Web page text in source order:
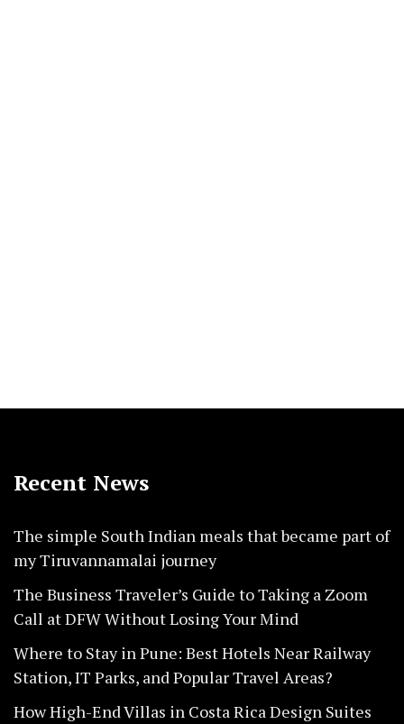
Recent News
The simple South Indian meals that became part of
my Tiruvannamalai journey
The Business Traveler’s Guide to Taking a Zoom
Call at DFW Without Losing Your Mind
Where to Stay in Pune: Best Hotels Near Railway
Station, IT Parks, and Popular Travel Areas?
How High-End Villas in Costa Rica Design Suites